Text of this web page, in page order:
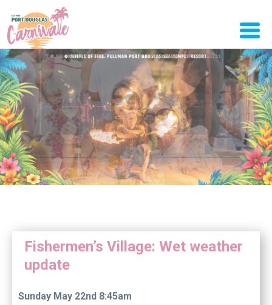
Fishermen’s Village: Wet weather
update
Sunday May 22nd 8:45am